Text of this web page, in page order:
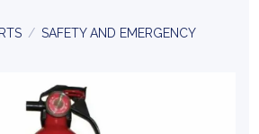
/ SAFETY AND EMERGENCY